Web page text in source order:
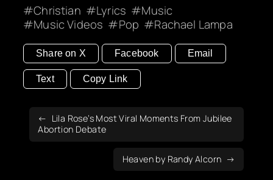
Christian Lyrics
Music
Music Videos
Pop Rachael Lampa
Share on X Facebook Email
Text Copy Link
Lila Rose’s Most Viral Moments From Jubilee
Abortion Debate
Heaven by Randy Alcorn